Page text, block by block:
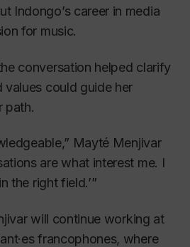
Indongo’s career in media
for music.
conversation helped clarify
values could guide her
path.
Mayté Menjivar
are what interest me. I
the right field.’”
will continue working at
francophones, where